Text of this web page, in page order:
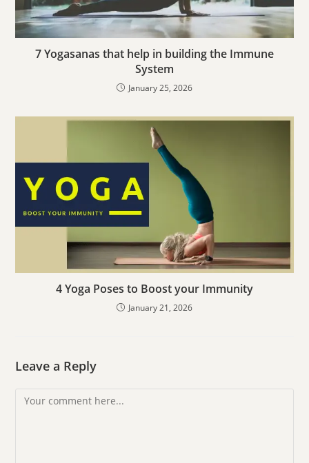
7 Yogasanas that help in building the Immune
System
January 25, 2026
4 Yoga Poses to Boost your Immunity
January 21, 2026
Leave a Reply